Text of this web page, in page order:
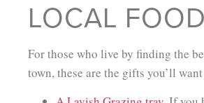
LOCAL
For those who live by finding the
town, these are the gifts you’ll